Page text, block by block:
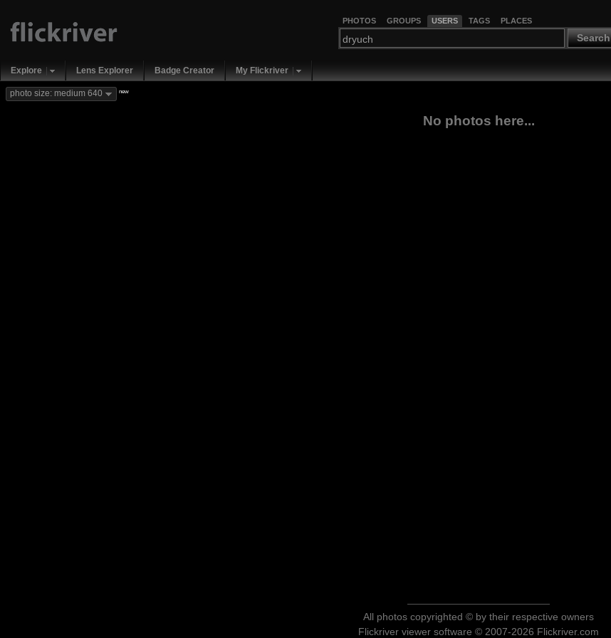
PHOTOS GROUPS USERS TAGS PLACES
Search
Explore Lens Explorer Badge Creator My Flickriver
photo size: medium 640 new
No photos here...
All photos copyrighted © by their respective owners
Flickriver viewer software © 2007-2026 Flickriver.com